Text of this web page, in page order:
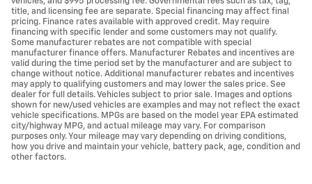
title, and licensing fee are separate. Special financing may affect final
pricing. Finance rates available with approved credit. May require
financing with specific lender and some customers may not qualify.
Some manufacturer rebates are not compatible with special
manufacturer finance offers. Manufacturer Rebates and incentives are
valid during the time period set by the manufacturer and are subject to
change without notice. Additional manufacturer rebates and incentives
may apply to qualifying customers and may lower the sales price. See
dealer for full details. Vehicles subject to prior sale. Images and options
shown for new/used vehicles are examples and may not reflect the exact
vehicle specifications. MPGs are based on the model year EPA estimated
city/highway MPG, and actual mileage may vary. For comparison
purposes only. Your mileage may vary depending on driving conditions,
how you drive and maintain your vehicle, battery pack, age, condition and
other factors.